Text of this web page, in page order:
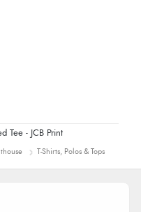
Tee - JCB Print
T-Shirts, Polos & Tops